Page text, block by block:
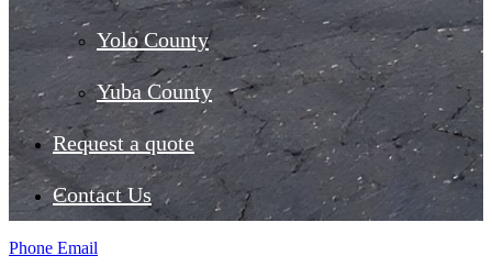
Yolo County
Yuba County
Request a quote
Contact Us
Phone Email